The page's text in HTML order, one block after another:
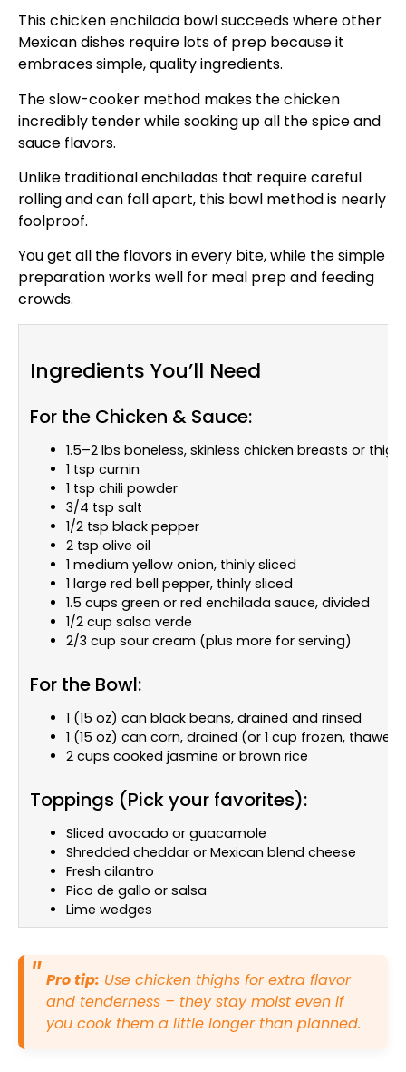
This chicken enchilada bowl succeeds where other
Mexican dishes require lots of prep because it
embraces simple, quality ingredients.
The slow-cooker method makes the chicken
incredibly tender while soaking up all the spice and
sauce flavors.
Unlike traditional enchiladas that require careful
rolling and can fall apart, this bowl method is nearly
foolproof.
You get all the flavors in every bite, while the simple
preparation works well for meal prep and feeding
crowds.
Ingredients You’ll Need
For the Chicken & Sauce:
1.5–2 lbs boneless, skinless chicken breasts or
1 tsp cumin
1 tsp chili powder
3/4 tsp salt
1/2 tsp black pepper
2 tsp olive oil
1 medium yellow onion, thinly sliced
1 large red bell pepper, thinly sliced
1.5 cups green or red enchilada sauce, divided
1/2 cup salsa verde
2/3 cup sour cream (plus more for serving)
For the Bowl:
1 (15 oz) can black beans, drained and rinsed
1 (15 oz) can corn, drained (or 1 cup frozen, thawed)
2 cups cooked jasmine or brown rice
Toppings (Pick your favorites):
Sliced avocado or guacamole
Shredded cheddar or Mexican blend cheese
Fresh cilantro
Pico de gallo or salsa
Lime wedges
Pro tip: Use chicken thighs for extra flavor
and tenderness – they stay moist even if
you cook them a little longer than planned.